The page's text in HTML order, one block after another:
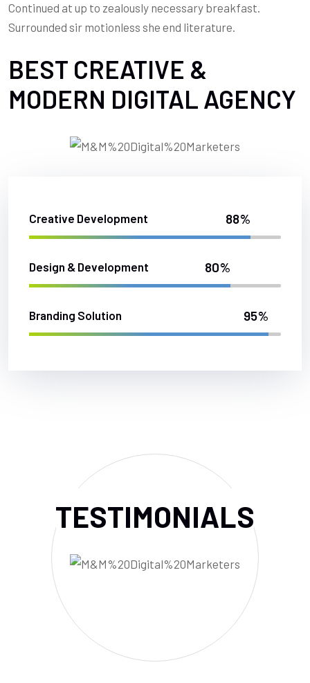
Continued at up to zealously necessary breakfast.
Surrounded sir motionless she end literature.
BEST CREATIVE &
MODERN DIGITAL AGENCY
Creative Development 88%
Design & Development 80%
Branding Solution 95%
TESTIMONIALS